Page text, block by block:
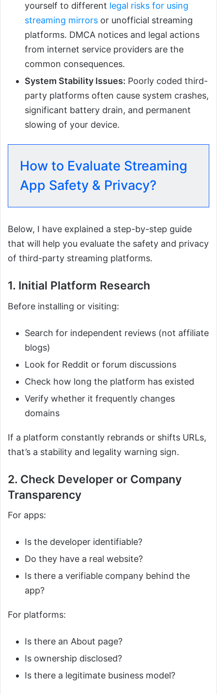
yourself to different legal risks for using
streaming mirrors or unofficial streaming
platforms. DMCA notices and legal actions
from internet service providers are the
common consequences.
System Stability Issues: Poorly coded third-
party platforms often cause system crashes,
significant battery drain, and permanent
slowing of your device.
How to Evaluate Streaming
App Safety & Privacy?
Below, I have explained a step-by-step guide
that will help you evaluate the safety and privacy
of third-party streaming platforms.
1. Initial Platform Research
Before installing or visiting:
Search for independent reviews (not affiliate
blogs)
Look for Reddit or forum discussions
Check how long the platform has existed
Verify whether it frequently changes
domains
If a platform constantly rebrands or shifts URLs,
that’s a stability and legality warning sign.
2. Check Developer or Company
Transparency
For apps:
Is the developer identifiable?
Do they have a real website?
Is there a verifiable company behind the
app?
For platforms:
Is there an About page?
Is ownership disclosed?
Is there a legitimate business model?